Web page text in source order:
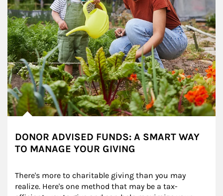
DONOR ADVISED FUNDS: A SMART WAY
TO MANAGE YOUR GIVING
There's more to charitable giving than you may
realize. Here's one method that may be a tax-